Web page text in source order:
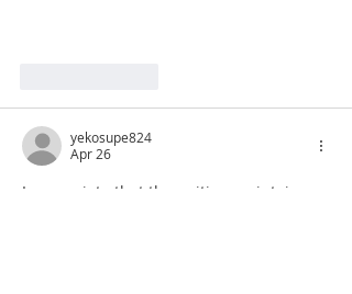
yekosupe824
Apr 26
I appreciate that the writing maintains a